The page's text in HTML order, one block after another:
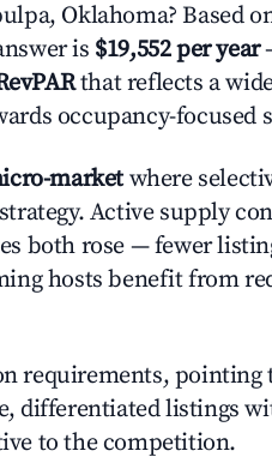
Oklahoma? Based
is $19,552 per year
that reflects a
occupancy-focused
marketwhere
Active supply
both rose — fewer
hosts benefit from
requirements, pointing
differentiated listings
to the competition.